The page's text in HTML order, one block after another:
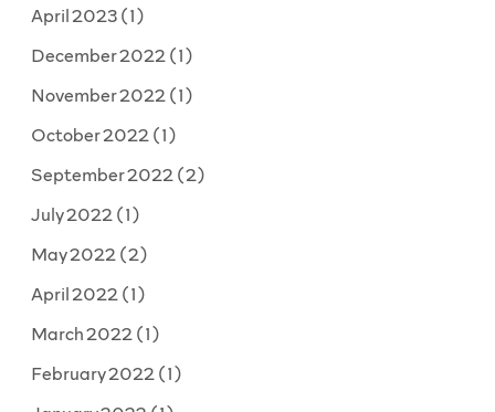
April 2023(1)
December 2022(1)
November 2022(1)
October 2022(1)
September 2022(2)
July 2022(1)
May 2022(2)
April 2022(1)
March 2022(1)
February 2022(1)